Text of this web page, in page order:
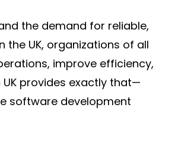
the demand for reliable,
the UK, organizations of all
improve efficiency,
provides exactly that—
software development